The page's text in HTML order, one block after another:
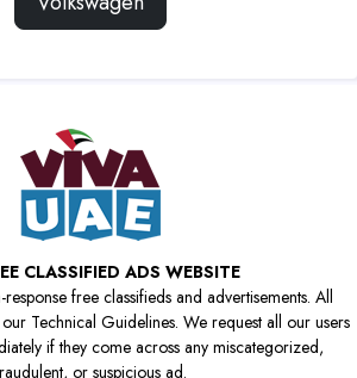
CLASSIFIED ADS WEBSITE
free classifieds and advertisements. All
Technical Guidelines. We request all our users
if they come across any miscategorized,
or suspicious ad.